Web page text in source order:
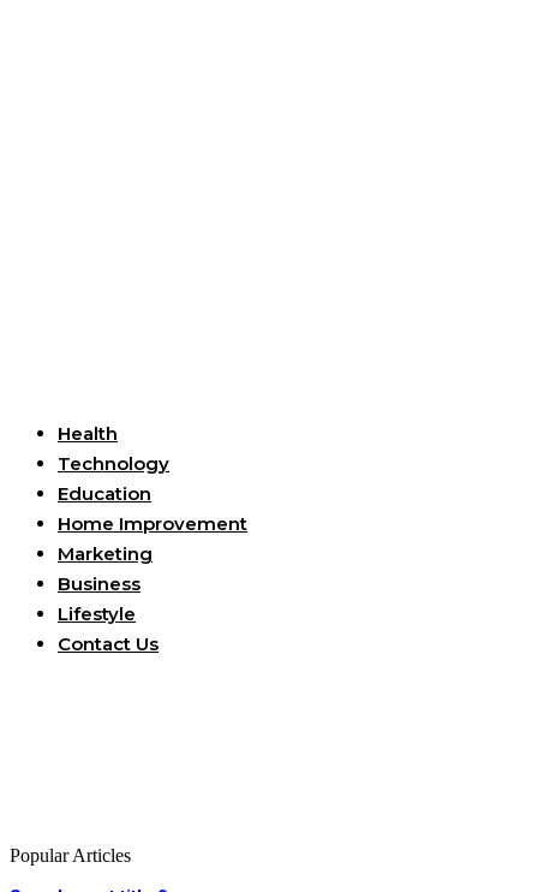
Health
Technology
Education
Home Improvement
Marketing
Business
Lifestyle
Contact Us
Popular Articles